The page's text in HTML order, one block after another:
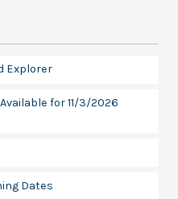
Explorer
for 11/3/2026
Dates